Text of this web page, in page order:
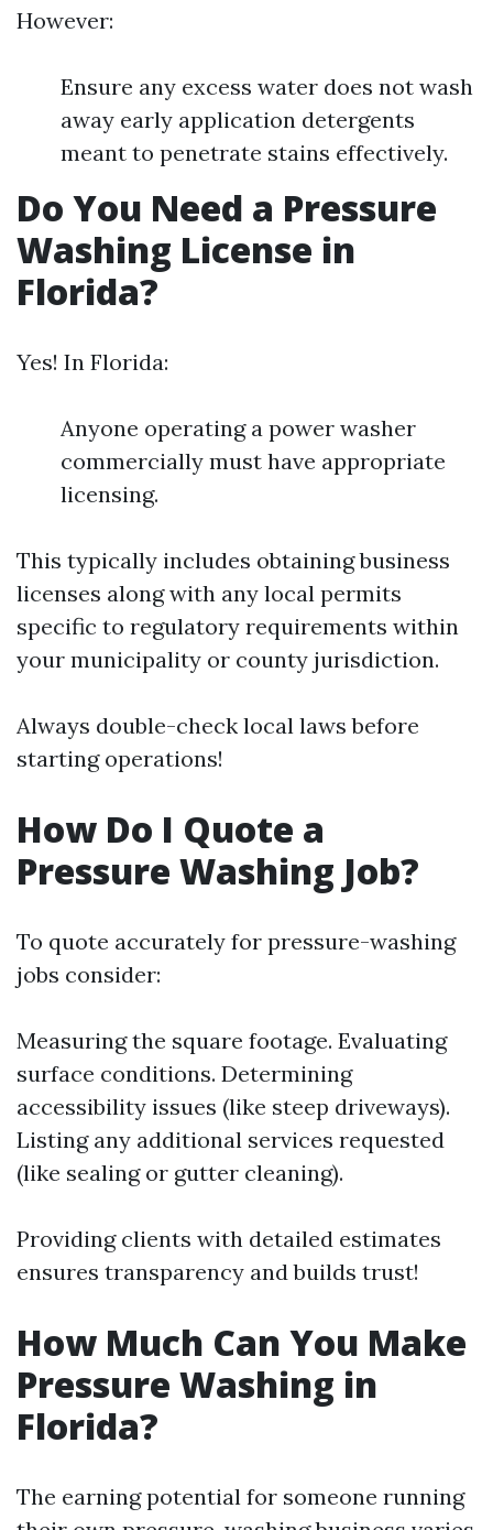
However:
Ensure any excess water does not wash
away early application detergents
meant to penetrate stains effectively.
Do You Need a Pressure
Washing License in
Florida?
Yes! In Florida:
Anyone operating a power washer
commercially must have appropriate
licensing.
This typically includes obtaining business
licenses along with any local permits
specific to regulatory requirements within
your municipality or county jurisdiction.
Always double-check local laws before
starting operations!
How Do I Quote a
Pressure Washing Job?
To quote accurately for pressure-washing
jobs consider:
Measuring the square footage. Evaluating
surface conditions. Determining
accessibility issues (like steep driveways).
Listing any additional services requested
(like sealing or gutter cleaning).
Providing clients with detailed estimates
ensures transparency and builds trust!
How Much Can You Make
Pressure Washing in
Florida?
The earning potential for someone running